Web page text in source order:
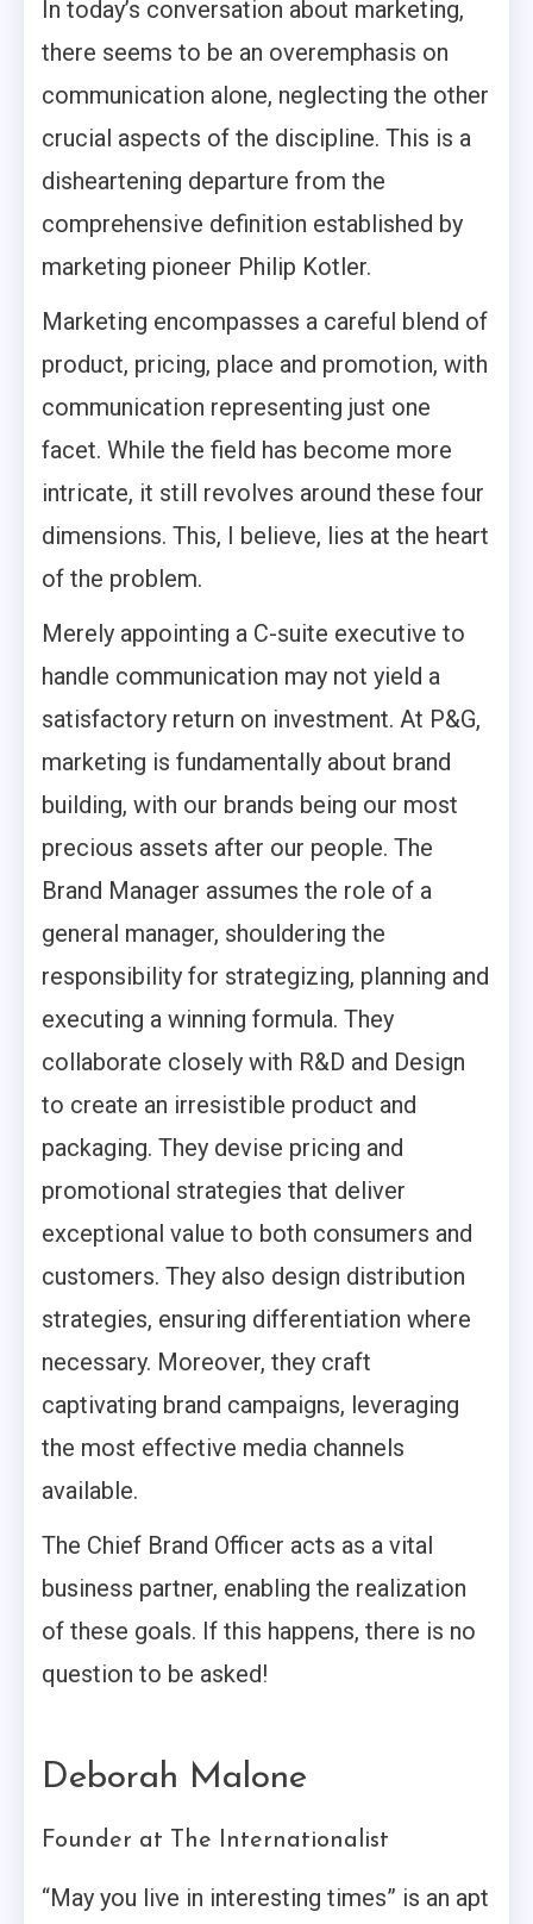
In today’s conversation about marketing,
there seems to be an overemphasis on
communication alone, neglecting the other
crucial aspects of the discipline. This is a
disheartening departure from the
comprehensive definition established by
marketing pioneer Philip Kotler.
Marketing encompasses a careful blend of
product, pricing, place and promotion, with
communication representing just one
facet. While the field has become more
intricate, it still revolves around these four
dimensions. This, I believe, lies at the heart
of the problem.
Merely appointing a C-suite executive to
handle communication may not yield a
satisfactory return on investment. At P&G,
marketing is fundamentally about brand
building, with our brands being our most
precious assets after our people. The
Brand Manager assumes the role of a
general manager, shouldering the
responsibility for strategizing, planning and
executing a winning formula. They
collaborate closely with R&D and Design
to create an irresistible product and
packaging. They devise pricing and
promotional strategies that deliver
exceptional value to both consumers and
customers. They also design distribution
strategies, ensuring differentiation where
necessary. Moreover, they craft
captivating brand campaigns, leveraging
the most effective media channels
available.
The Chief Brand Officer acts as a vital
business partner, enabling the realization
of these goals. If this happens, there is no
question to be asked!
Deborah Malone
Founder at The Internationalist
“May you live in interesting times” is an apt